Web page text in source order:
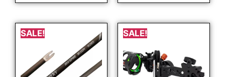
SALE! SALE!